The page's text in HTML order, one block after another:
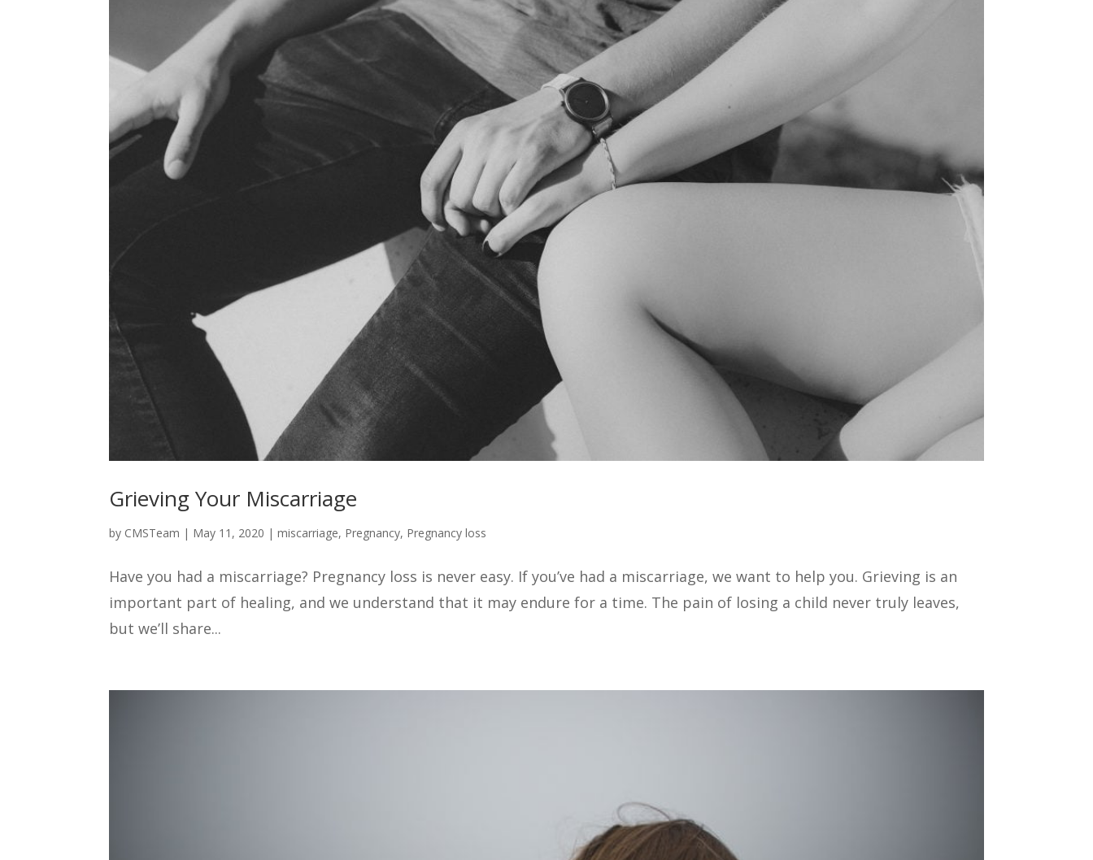
Grieving Your Miscarriage
by CMSTeam | May 11, 2020 |miscarriage, Pregnancy, Pregnancy loss
Have you had a miscarriage? Pregnancy loss is never easy. If you’ve had a miscarriage, we want to help you. Grieving is an
important part of healing, and we understand that it may endure for a time. The pain of losing a child never truly leaves,
but we’ll share...